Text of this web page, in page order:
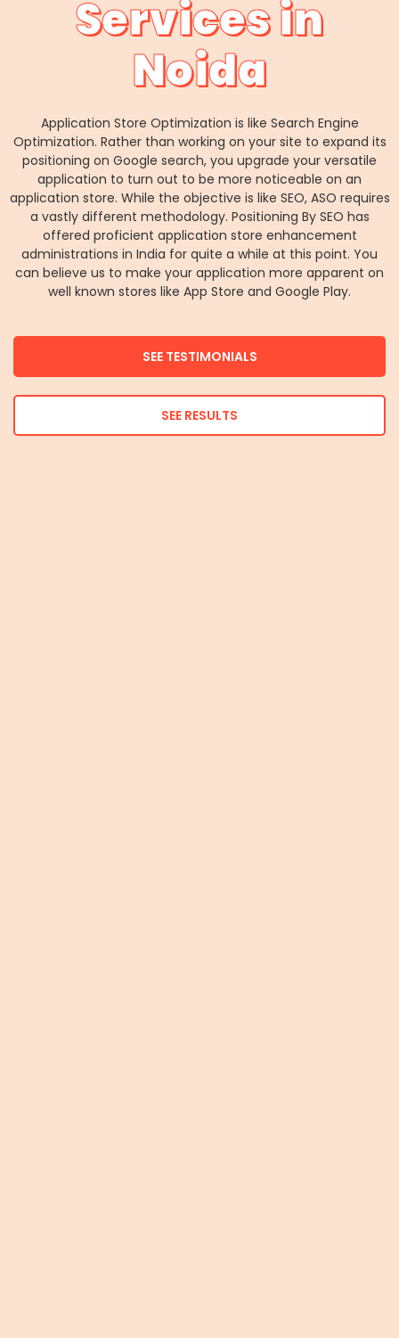
Services in
Noida
Application Store Optimization is like Search Engine
Optimization. Rather than working on your site to expand its
positioning on Google search, you upgrade your versatile
application to turn out to be more noticeable on an
application store. While the objective is like SEO, ASO requires
a vastly different methodology. Positioning By SEO has
offered proficient application store enhancement
administrations in India for quite a while at this point. You
can believe us to make your application more apparent on
well known stores like App Store and Google Play.
SEE TESTIMONIALS
SEE RESULTS